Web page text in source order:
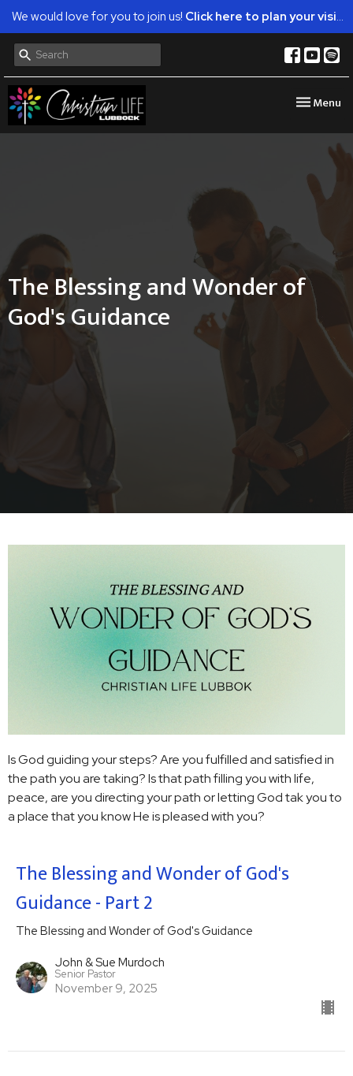
We would love for you to join us! Click here to plan your visit.
Toggle
Menu
The Blessing and Wonder of
God's Guidance
Is God guiding your steps? Are you fulfilled and satisfied in
the path you are taking? Is that path filling you with life,
peace, are you directing your path or letting God tak you to
a place that you know He is pleased with you?
The Blessing and Wonder of God's
Guidance - Part 2
The Blessing and Wonder of God's Guidance
John & Sue Murdoch
Senior Pastor
November 9, 2025